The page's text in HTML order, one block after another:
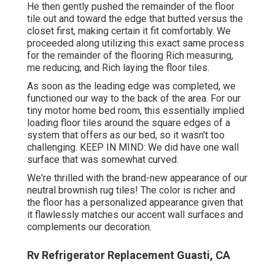
He then gently pushed the remainder of the floor
tile out and toward the edge that butted versus the
closet first, making certain it fit comfortably. We
proceeded along utilizing this exact same process
for the remainder of the flooring Rich measuring,
me reducing, and Rich laying the floor tiles.
As soon as the leading edge was completed, we
functioned our way to the back of the area. For our
tiny motor home bed room, this essentially implied
loading floor tiles around the square edges of a
system that offers as our bed, so it wasn't too
challenging. KEEP IN MIND: We did have one wall
surface that was somewhat curved.
We're thrilled with the brand-new appearance of our
neutral brownish rug tiles! The color is richer and
the floor has a personalized appearance given that
it flawlessly matches our accent wall surfaces and
complements our decoration.
Rv Refrigerator Replacement Guasti, CA